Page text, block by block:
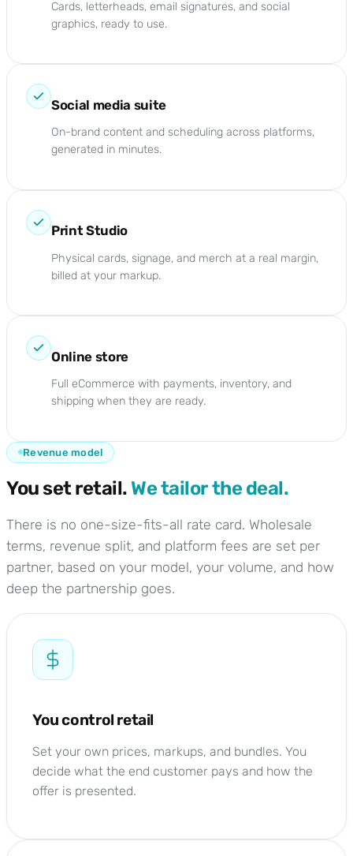
Cards, letterheads, email signatures, and social
graphics, ready to use.
Social media suite
On-brand content and scheduling across platforms,
generated in minutes.
Print Studio
Physical cards, signage, and merch at a real margin,
billed at your markup.
Online store
Full eCommerce with payments, inventory, and
shipping when they are ready.
Revenue model
You set retail. We tailor the deal.
There is no one-size-fits-all rate card. Wholesale
terms, revenue split, and platform fees are set per
partner, based on your model, your volume, and how
deep the partnership goes.
You control retail
Set your own prices, markups, and bundles. You
decide what the end customer pays and how the
offer is presented.